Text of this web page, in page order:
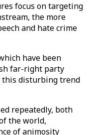
focus on targeting
the more
and hate crime
have been
far-right party
this disturbing trend
repeatedly, both
the world,
of animosity